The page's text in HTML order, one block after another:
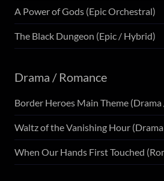
A Power of Gods (Epic Orchestral)
The Black Dungeon (Epic / Hybrid)
Drama / Romance
Border Heroes Main Theme
Waltz of the Vanishing Hour
When Our Hands First Touched